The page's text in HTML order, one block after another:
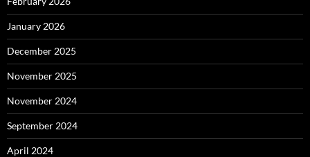
January 2026
December 2025
November 2025
November 2024
September 2024
April 2024